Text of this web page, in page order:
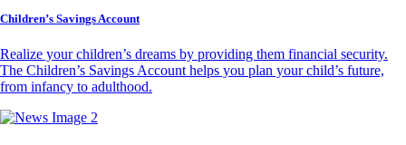
Children’s Savings Account
Realize your children’s dreams by providing them financial security.
The Children’s Savings Account helps you plan your child’s future,
from infancy to adulthood.